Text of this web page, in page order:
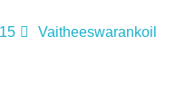
Vaitheeswarankoil